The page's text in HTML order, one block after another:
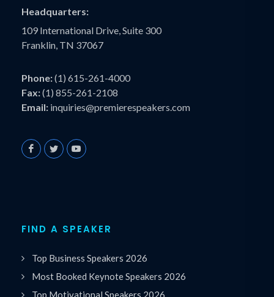
Headquarters:
109 International Drive, Suite 300
Franklin, TN 37067
Phone:(1) 615-261-4000
Fax:(1) 855-261-2108
Email: inquiries@premierespeakers.com
FIND A SPEAKER
Top Business Speakers 2026
Most Booked Keynote Speakers 2026
Top Motivational Speakers 2026